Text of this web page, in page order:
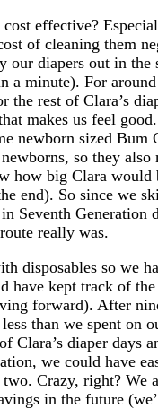
effective?
of cleaning them
diapers out in the
a minute). For
rest of Clara’s
makes us feel
newborn sized Bum
so they also
how big Clara would
end). So since we
Seventh Generation
really was.
disposables so we
have kept track of
forward). After
than we spent on
Clara’s diaper days
we could have
Crazy, right? We
in the future